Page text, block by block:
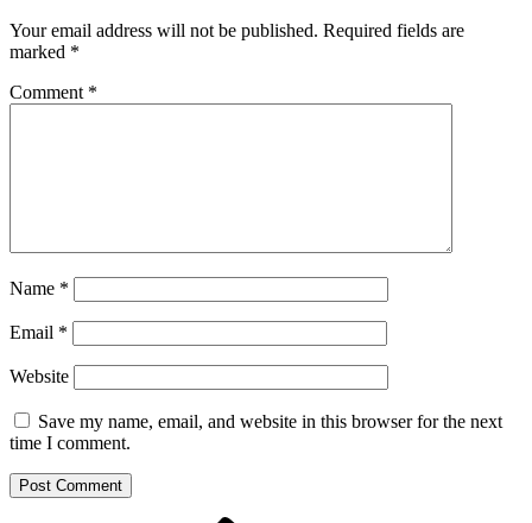
Your email address will not be published. Required fields are
marked *
Comment *
Name *
Email *
Website
Save my name, email, and website in this browser for the next
time I comment.